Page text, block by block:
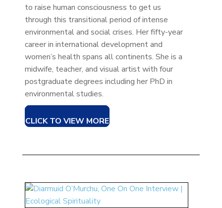
to raise human consciousness to get us
through this transitional period of intense
environmental and social crises. Her fifty-year
career in international development and
women’s health spans all continents. She is a
midwife, teacher, and visual artist with four
postgraduate degrees including her PhD in
environmental studies.
CLICK TO VIEW MORE